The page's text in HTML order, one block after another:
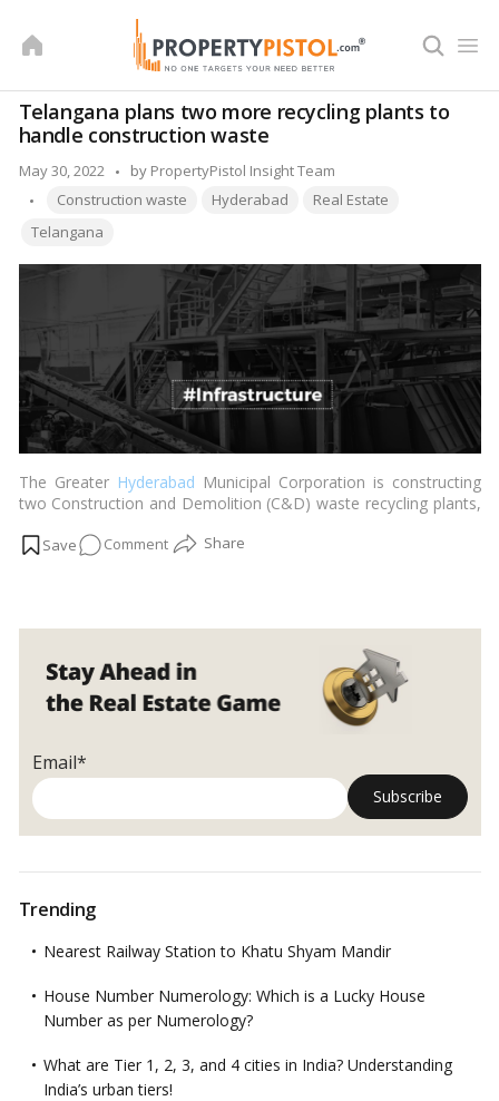
Telangana plans two more recycling plants to
handle construction waste
May 30, 2022
Posted
by
by PropertyPistol Insight Team
Tags:
Construction waste Hyderabad
Real Estate
Telangana
The Greater Hyderabad Municipal Corporation is constructing
two Construction and Demolition (C&D) waste recycling plants,
more
Commenton
recycling
plants
construction
Email*
Trending
Nearest Railway Station to Khatu Shyam Mandir
House Number Numerology: Which is a Lucky House
Number as per Numerology?
What are Tier 1, 2, 3, and 4 cities in India? Understanding
India’s urban tiers!